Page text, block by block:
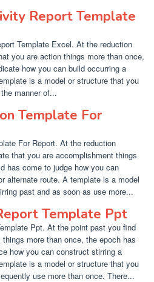
Report Template
Template Excel. At the reduction
you are action things more than once,
how you can build occurring a
is a model or structure that you
manner of...
Template For
For Report. At the reduction
that you are accomplishment things
has come to judge how you can
alternate route. A template is a model
past and as soon as use more...
Template Ppt
Ppt. At the point past you find
more than once, the epoch has
how you can construct stirring a
is a model or structure that you
use more than once. There...